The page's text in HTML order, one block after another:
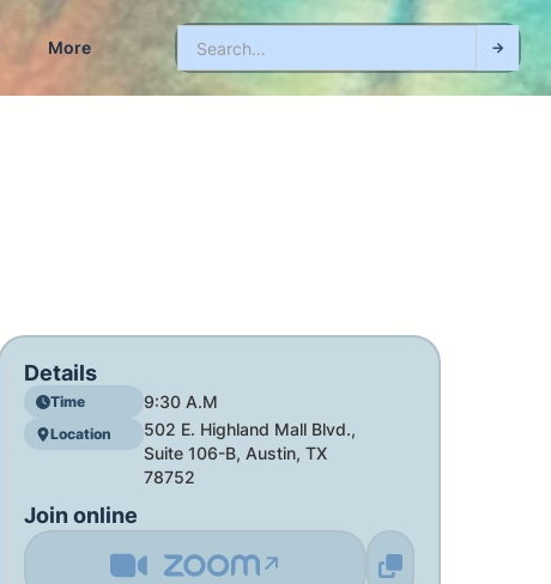
More
Details
Time 9:30 A.M
Location
502 E. Highland Mall Blvd.,
Suite 106-B, Austin, TX
78752
Join online
↗